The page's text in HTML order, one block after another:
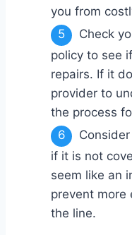
you from
Check
policy to see
repairs. If it
provider to
the process
if it is not
seem like an
prevent more
the line.